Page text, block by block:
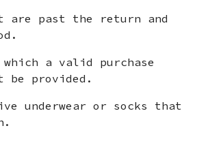
are past the return and
a valid purchase
be provided.
underwear or socks that